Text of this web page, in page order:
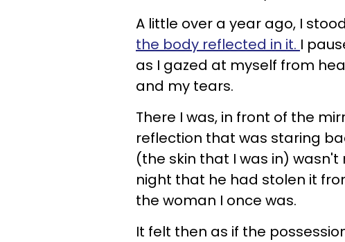
A little over a year ago, I
the body reflected in it. I
as I gazed at myself from
and my tears.
There I was, in front of the
reflection that was staring
(the skin that I was in)
night that he had stolen it
the woman I once was.
It felt then as if the